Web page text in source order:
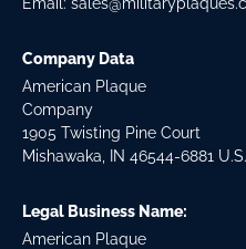
Company Data
American Plaque
Company
1905 Twisting Pine Court
Mishawaka, IN 46544-6881
Legal Business Name:
American Plaque